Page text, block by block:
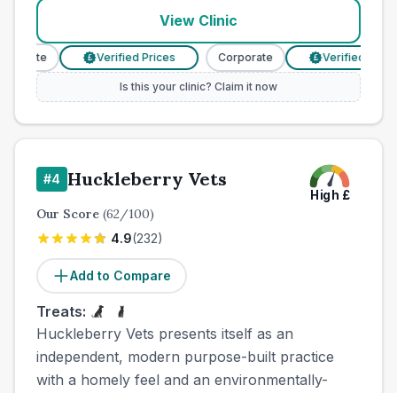
View Clinic
Verified Prices Corporate Verified Prices
Is this your clinic? Claim it now
#4 Huckleberry Vets
High £
Our Score (62/100)
4.9(232)
Add to Compare
Treats:
Huckleberry Vets presents itself as an
independent, modern purpose-built practice
with a homely feel and an environmentally-